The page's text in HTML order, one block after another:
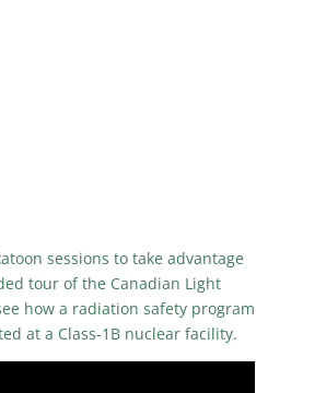
sessions to take advantage
tour of the Canadian Light
how a radiation safety program
at a Class-1B nuclear facility.